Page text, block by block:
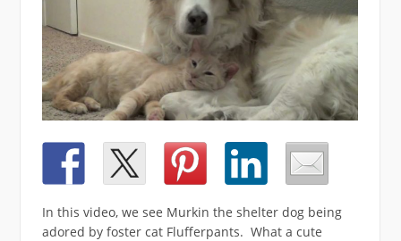
In this video, we see Murkin the shelter dog being
adored by foster cat Flufferpants. What a cute